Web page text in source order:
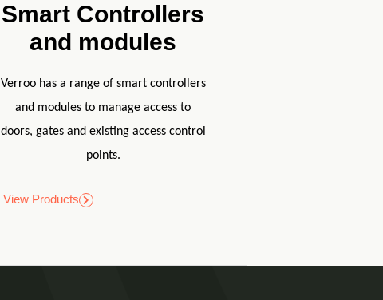
Smart Controllers
and modules
Verroo has a range of smart controllers
and modules to manage access to
doors, gates and existing access control
points.
View Products